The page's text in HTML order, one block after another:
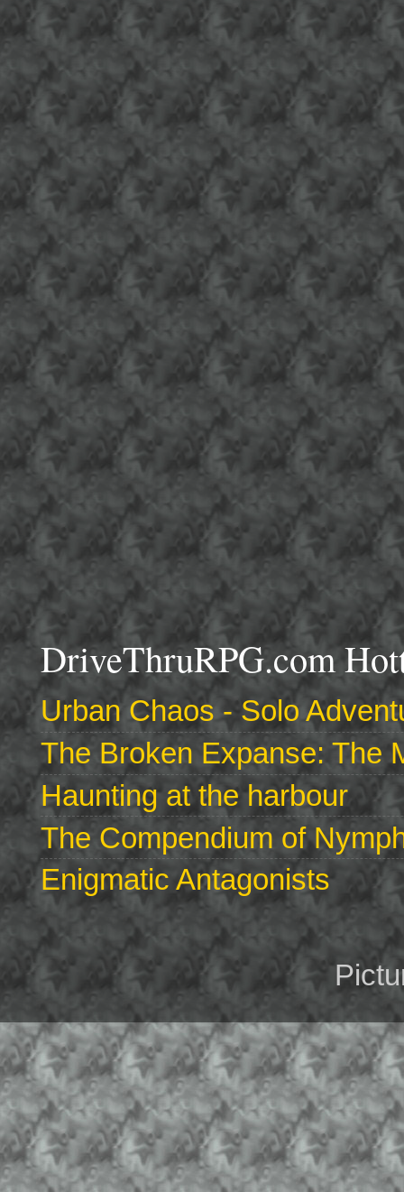
DriveThruRPG.com
Urban Chaos - Solo
The Broken Expanse: The
Haunting at the harbour
The Compendium of
Enigmatic Antagonists